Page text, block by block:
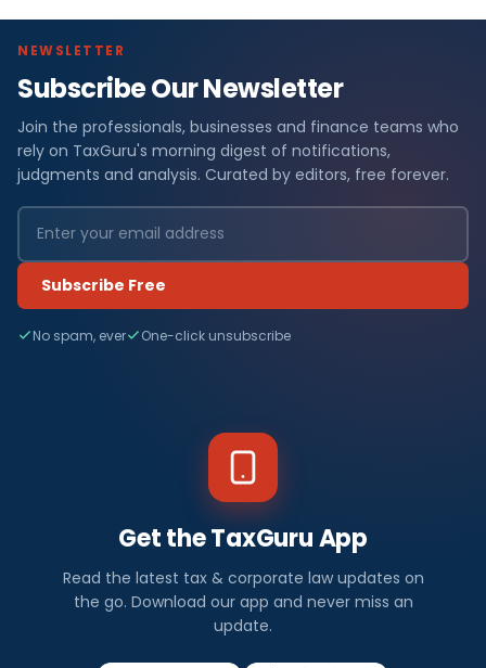
NEWSLETTER
Subscribe Our Newsletter
Join the professionals, businesses and finance teams who
rely on TaxGuru's morning digest of notifications,
judgments and analysis. Curated by editors, free forever.
Subscribe Free
No spam, ever One-click unsubscribe
Get the TaxGuru App
Read the latest tax & corporate law updates on
the go. Download our app and never miss an
update.